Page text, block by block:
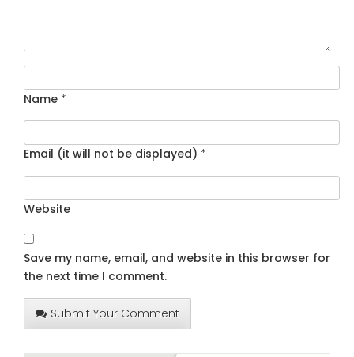
Name *
Email (it will not be displayed) *
Website
Save my name, email, and website in this browser for
the next time I comment.
Submit Your Comment